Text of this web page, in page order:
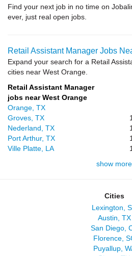
Find your next job in no time on
ever, just real open jobs.
Retail Assistant Manager Jobs
Expand your search for a Retail
cities near West Orange.
Retail Assistant Manager
jobs near West Orange
Orange, TX
Groves, TX
Nederland, TX
Port Arthur, TX
Ville Platte, LA
show more
Cities
Lexington,
Austin, TX
San Diego,
Florence,
Puyallup,